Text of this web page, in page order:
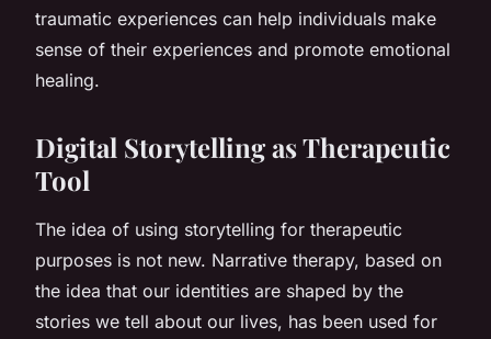
traumatic experiences can help individuals make
sense of their experiences and promote emotional
healing.
Digital Storytelling as Therapeutic
Tool
The idea of using storytelling for therapeutic
purposes is not new. Narrative therapy, based on
the idea that our identities are shaped by the
stories we tell about our lives, has been used for